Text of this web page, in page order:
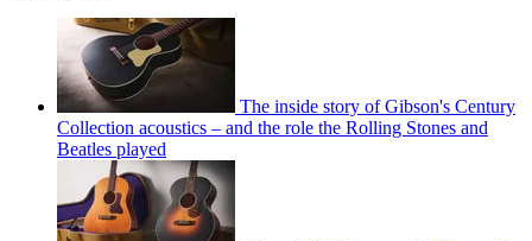
The inside story of Gibson's Century
Collection acoustics – and the role the Rolling Stones and
Beatles played